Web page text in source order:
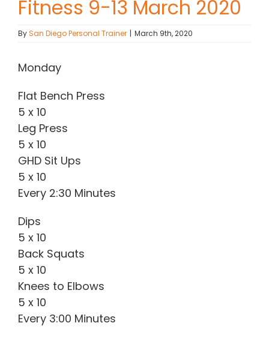
(619) 840-9099
Fitness 9-13 March 2020
BySan Diego Personal Trainer | March 9th, 2020
Monday
Flat Bench Press
5 x 10
Leg Press
5 x 10
GHD Sit Ups
5 x 10
Every 2:30 Minutes
Dips
5 x 10
Back Squats
5 x 10
Knees to Elbows
5 x 10
Every 3:00 Minutes